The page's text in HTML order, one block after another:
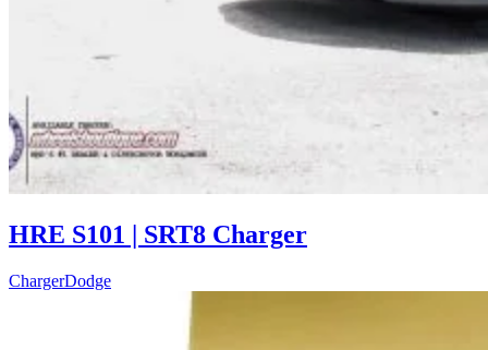
HRE S101 | SRT8 Charger
ChargerDodge